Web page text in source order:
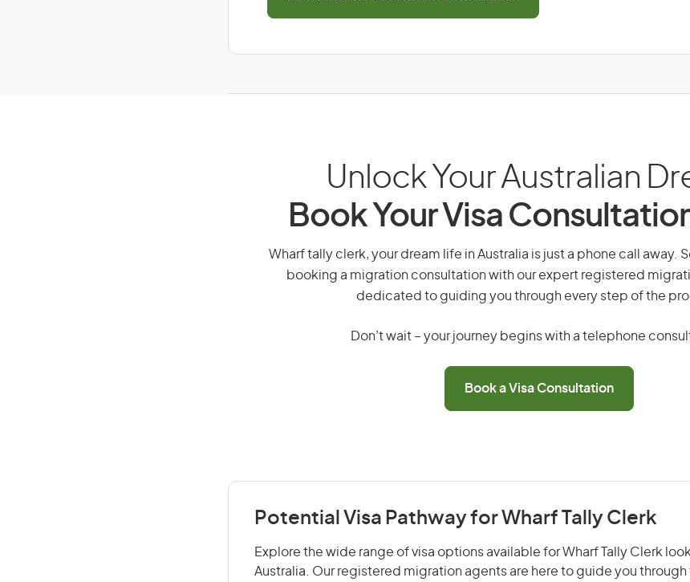
Unlock Your Australian
Book Your Visa
Wharf tally clerk, your dream life in Australia is just a phone call away.
booking a migration consultation with our expert registered
dedicated to guiding you through every step of the
Don’t wait – your journey begins with a telephone
Book a Visa Consultation
Potential Visa Pathway for Wharf Tally Clerk
Explore the wide range of visa options available for Wharf Tally Clerk
Australia. Our registered migration agents are here to guide you